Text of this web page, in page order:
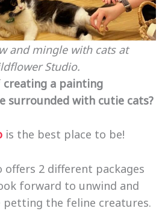
and mingle with cats at
Studio.
creating a painting
surrounded with cutie cats?
is the best place to be!
offers 2 different packages
forward to unwind and
petting the feline creatures.